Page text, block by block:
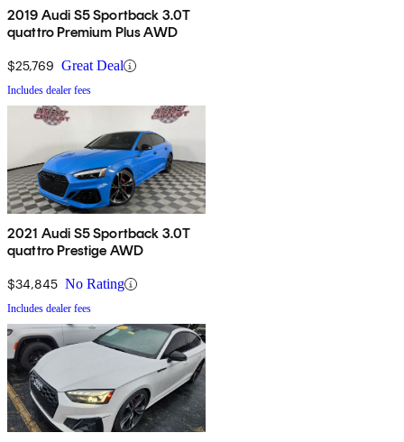
2019 Audi S5 Sportback 3.0T
quattro Premium Plus AWD
$25,769 Great Deal
Includes dealer fees
2021 Audi S5 Sportback 3.0T
quattro Prestige AWD
$34,845 No Rating
Includes dealer fees